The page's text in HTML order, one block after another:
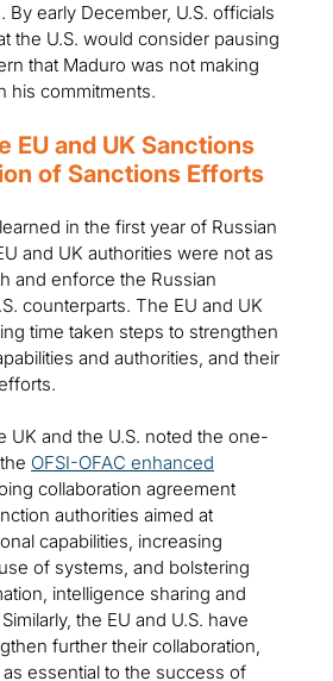
By early December, U.S. officials
the U.S. would consider pausing
that Maduro was not making
his commitments.
EU and UK Sanctions
of Sanctions Efforts
in the first year of Russian
and UK authorities were not as
and enforce the Russian
counterparts. The EU and UK
time taken steps to strengthen
and authorities, and their
UK and the U.S. noted the one-
OFSI-OFAC enhanced
collaboration agreement
authorities aimed at
capabilities, increasing
of systems, and bolstering
intelligence sharing and
the EU and U.S. have
further their collaboration,
essential to the success of